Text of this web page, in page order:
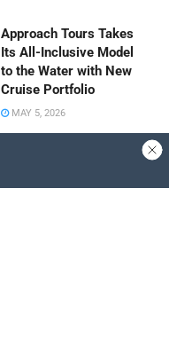
Approach Tours Takes
Its All-Inclusive Model
to the Water with New
Cruise Portfolio
MAY 5, 2026
Check Size to $10